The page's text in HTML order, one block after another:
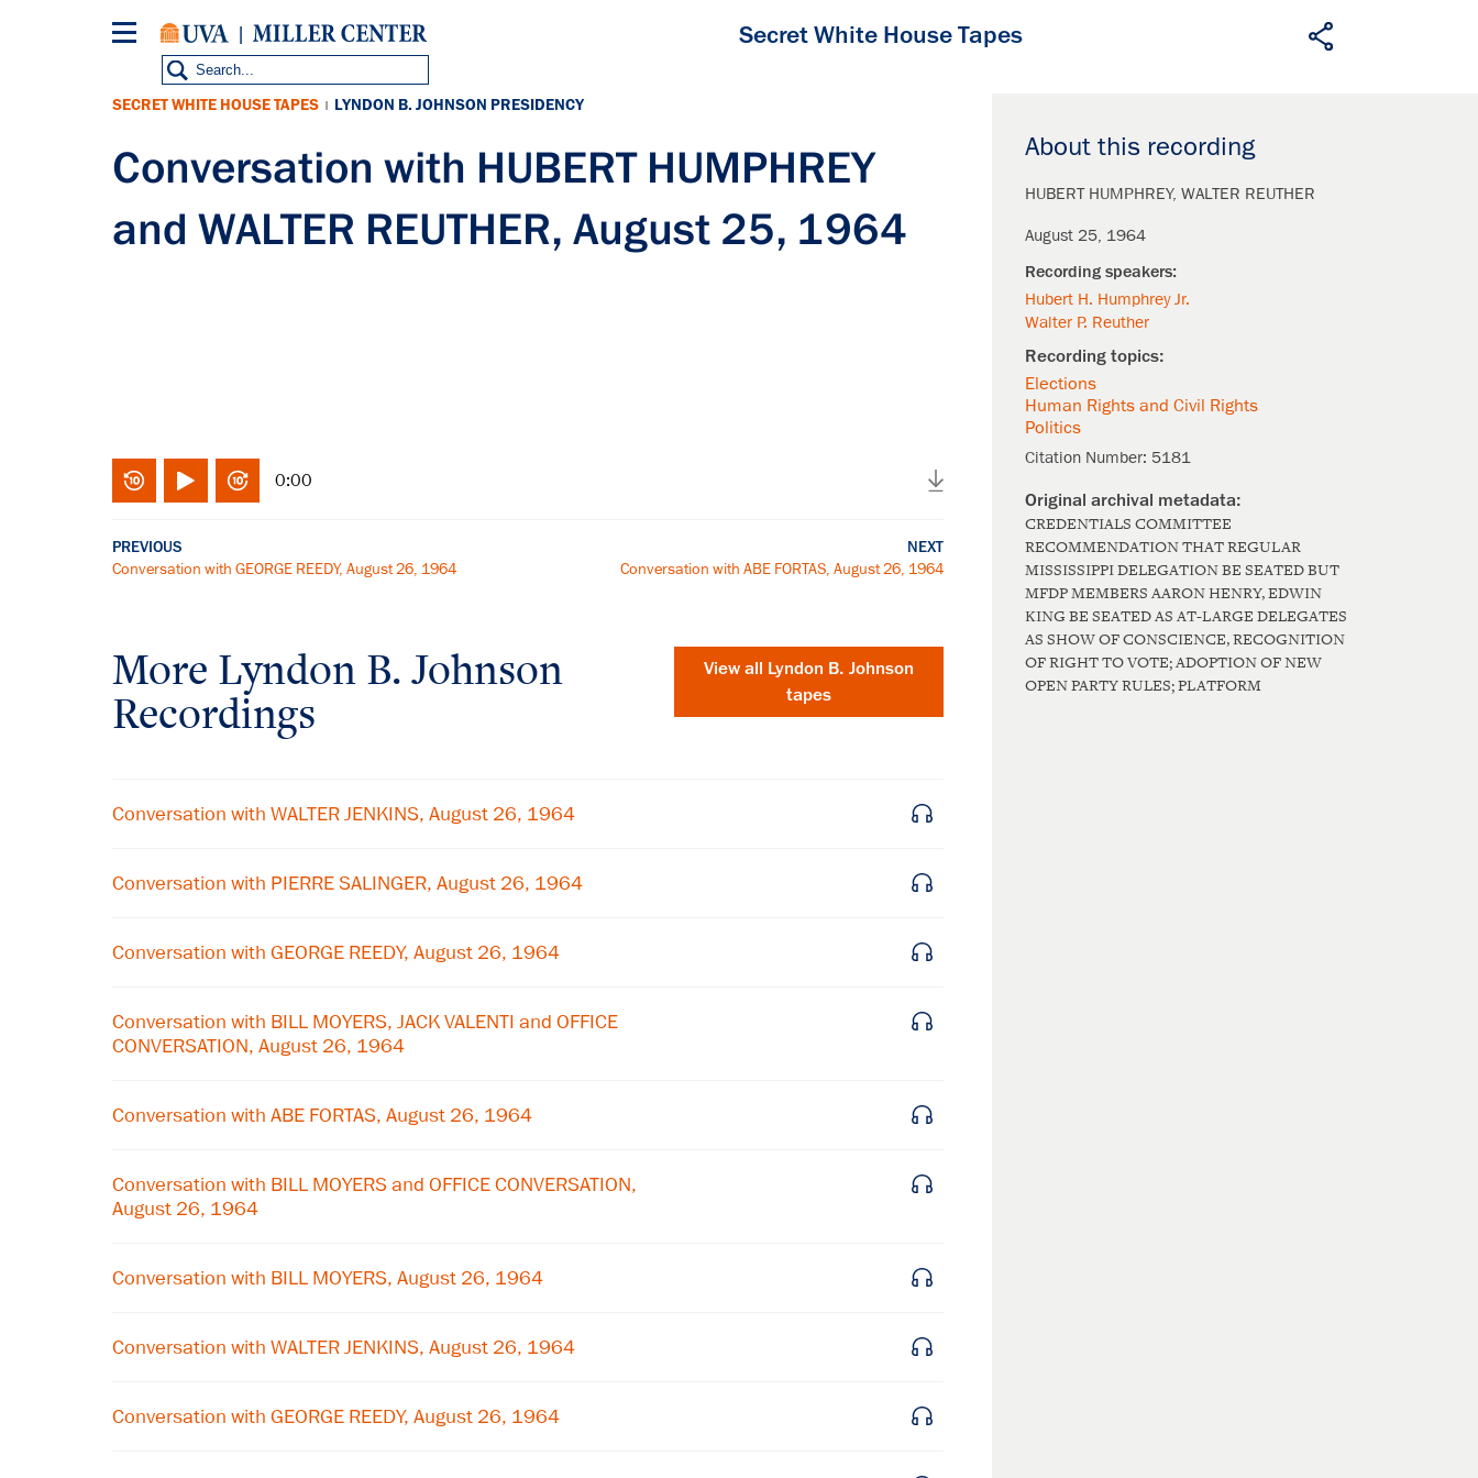
Secret White House Tapes
About this recording
HUBERT HUMPHREY WALTER REUTHER
August 25, 1964
Hubert H. Humphrey Jr.
Walter P. Reuther
Elections
Human Rights and Civil Rights
Politics
Citation Number: 5181
CREDENTIALS COMMITTEE
RECOMMENDATION THAT REGULAR
MISSISSIPPI DELEGATION BE SEATED BUT
MFDP MEMBERS AARON HENRY, EDWIN
KING BE SEATED AS AT-LARGE DELEGATES
AS SHOW OF CONSCIENCE, RECOGNITION
OF RIGHT TO VOTE; ADOPTION OF NEW
OPEN PARTY RULES; PLATFORM
SECRET WHITE HOUSE TAPES | LYNDON B. JOHNSON PRESIDENCY
Conversation with HUBERT HUMPHREY
and WALTER REUTHER, August 25, 1964
0:00
PREVIOUS
Conversation with GEORGE REEDY, August 26, 1964
NEXT
Conversation with ABE FORTAS, August 26, 1964
More Lyndon B. Johnson
Recordings
View all Lyndon B. Johnson
tapes
Conversation with WALTER JENKINS, August 26, 1964
Conversation with PIERRE SALINGER, August 26, 1964
Conversation with GEORGE REEDY, August 26, 1964
Conversation with BILL MOYERS, JACK VALENTI and OFFICE
CONVERSATION, August 26, 1964
Conversation with ABE FORTAS, August 26, 1964
Conversation with BILL MOYERS and OFFICE CONVERSATION,
August 26, 1964
Conversation with BILL MOYERS, August 26, 1964
Conversation with WALTER JENKINS, August 26, 1964
Conversation with GEORGE REEDY, August 26, 1964